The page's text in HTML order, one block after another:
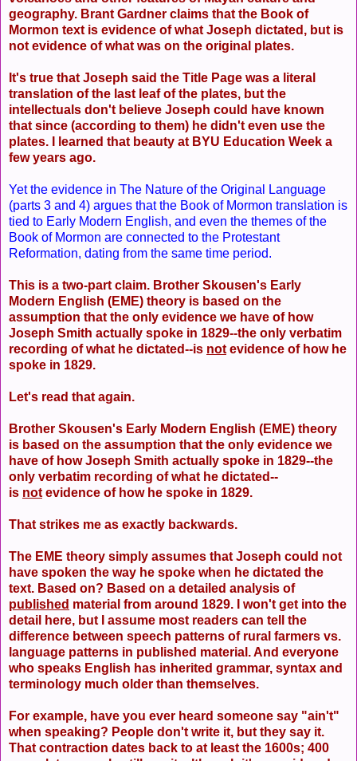
geography. Brant Gardner claims that the Book of
Mormon text is evidence of what Joseph dictated, but is
not evidence of what was on the original plates.
It's true that Joseph said the Title Page was a literal
translation of the last leaf of the plates, but the
intellectuals don't believe Joseph could have known
that since (according to them) he didn't even use the
plates. I learned that beauty at BYU Education Week a
few years ago.
Yet the evidence in The Nature of the Original Language
(parts 3 and 4) argues that the Book of Mormon translation is
tied to Early Modern English, and even the themes of the
Book of Mormon are connected to the Protestant
Reformation, dating from the same time period.
This is a two-part claim. Brother Skousen's Early
Modern English (EME) theory is based on the
assumption that the only evidence we have of how
Joseph Smith actually spoke in 1829--the only verbatim
recording of what he dictated--is not evidence of how he
spoke in 1829.
Let's read that again.
Brother Skousen's Early Modern English (EME) theory
is based on the assumption that the only evidence we
have of how Joseph Smith actually spoke in 1829--the
only verbatim recording of what he dictated--
is not evidence of how he spoke in 1829.
That strikes me as exactly backwards.
The EME theory simply assumes that Joseph could not
have spoken the way he spoke when he dictated the
text. Based on? Based on a detailed analysis of
published material from around 1829. I won't get into the
detail here, but I assume most readers can tell the
difference between speech patterns of rural farmers vs.
language patterns in published material. And everyone
who speaks English has inherited grammar, syntax and
terminology much older than themselves.
For example, have you ever heard someone say "ain't"
when speaking? People don't write it, but they say it.
That contraction dates back to at least the 1600s; 400